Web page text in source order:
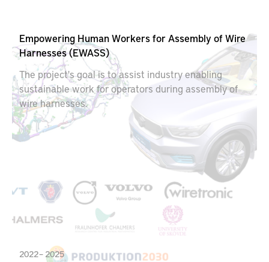
Empowering Human Workers for Assembly of Wire
Harnesses (EWASS)
The project's goal is to assist industry enabling
sustainable work for operators during assembly of
wire harnesses.
2022 – 2025